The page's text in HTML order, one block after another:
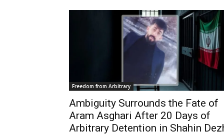
Freedom from Arbitrary
Ambiguity Surrounds the Fate of
Aram Asghari After 20 Days of
Arbitrary Detention in Shahin